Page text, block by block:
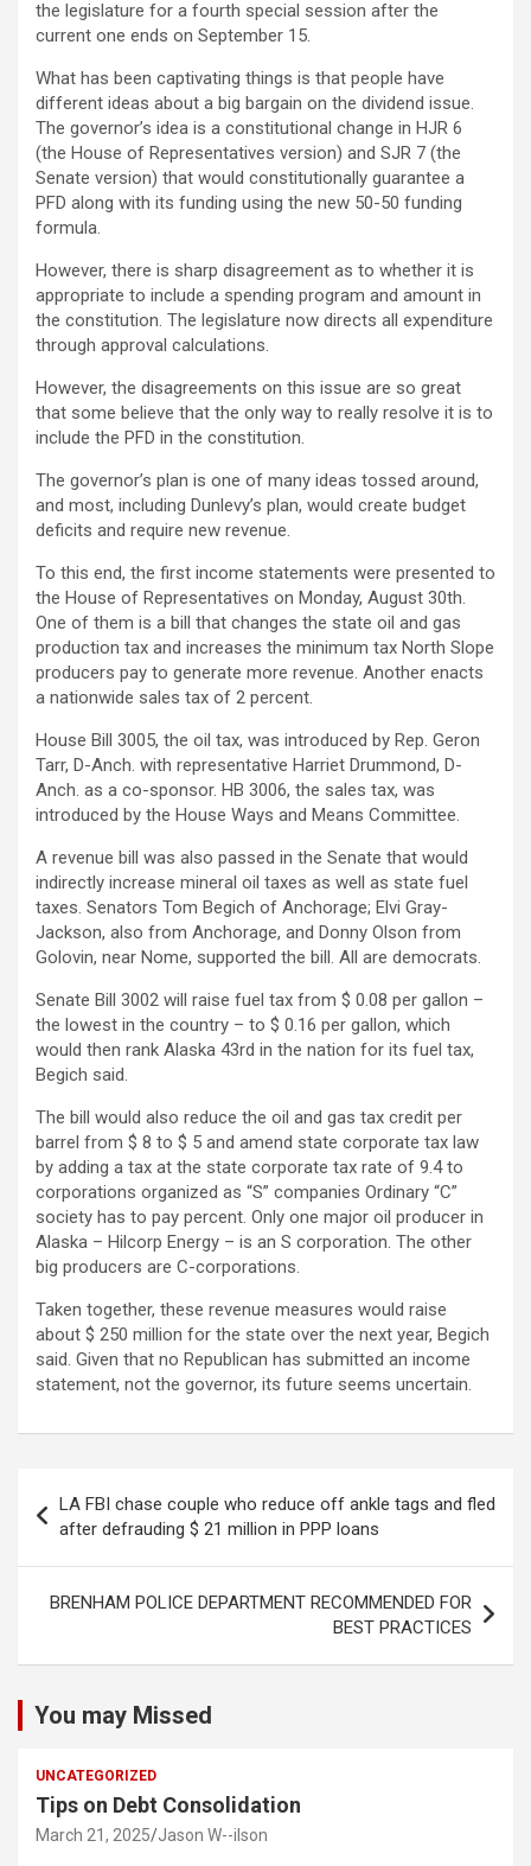
the legislature for a fourth special session after the
current one ends on September 15.
What has been captivating things is that people have
different ideas about a big bargain on the dividend issue.
The governor’s idea is a constitutional change in HJR 6
(the House of Representatives version) and SJR 7 (the
Senate version) that would constitutionally guarantee a
PFD along with its funding using the new 50-50 funding
formula.
However, there is sharp disagreement as to whether it is
appropriate to include a spending program and amount in
the constitution. The legislature now directs all expenditure
through approval calculations.
However, the disagreements on this issue are so great
that some believe that the only way to really resolve it is to
include the PFD in the constitution.
The governor’s plan is one of many ideas tossed around,
and most, including Dunlevy’s plan, would create budget
deficits and require new revenue.
To this end, the first income statements were presented to
the House of Representatives on Monday, August 30th.
One of them is a bill that changes the state oil and gas
production tax and increases the minimum tax North Slope
producers pay to generate more revenue. Another enacts
a nationwide sales tax of 2 percent.
House Bill 3005, the oil tax, was introduced by Rep. Geron
Tarr, D-Anch. with representative Harriet Drummond, D-
Anch. as a co-sponsor. HB 3006, the sales tax, was
introduced by the House Ways and Means Committee.
A revenue bill was also passed in the Senate that would
indirectly increase mineral oil taxes as well as state fuel
taxes. Senators Tom Begich of Anchorage; Elvi Gray-
Jackson, also from Anchorage, and Donny Olson from
Golovin, near Nome, supported the bill. All are democrats.
Senate Bill 3002 will raise fuel tax from $ 0.08 per gallon –
the lowest in the country – to $ 0.16 per gallon, which
would then rank Alaska 43rd in the nation for its fuel tax,
Begich said.
The bill would also reduce the oil and gas tax credit per
barrel from $ 8 to $ 5 and amend state corporate tax law
by adding a tax at the state corporate tax rate of 9.4 to
corporations organized as “S” companies Ordinary “C”
society has to pay percent. Only one major oil producer in
Alaska – Hilcorp Energy – is an S corporation. The other
big producers are C-corporations.
Taken together, these revenue measures would raise
about $ 250 million for the state over the next year, Begich
said. Given that no Republican has submitted an income
statement, not the governor, its future seems uncertain.
navigation
LA FBI chase couple who reduce off ankle tags and fled
after defrauding $ 21 million in PPP loans
BRENHAM POLICE DEPARTMENT RECOMMENDED FOR
BEST PRACTICES
You may Missed
UNCATEGORIZED
Tips on Debt Consolidation
March 21, 2025 Jason W--ilson